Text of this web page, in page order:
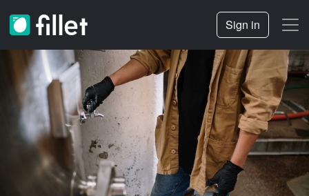
Sign in